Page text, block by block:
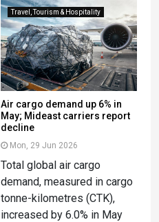
Travel, Tourism & Hospitality
Air cargo demand up 6% in
May; Mideast carriers report
decline
Mon, 29 Jun 2026
Total global air cargo
demand, measured in cargo
tonne-kilometres (CTK),
increased by 6.0% in May